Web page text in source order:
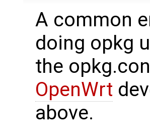
A common
doing opkg
the
OpenWrt
above.